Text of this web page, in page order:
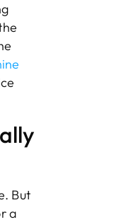
But
a